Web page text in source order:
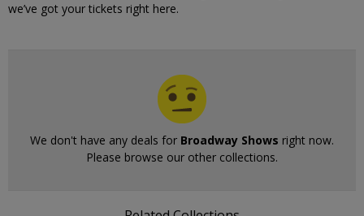
we’ve got your tickets right here.
We don't have any deals for Broadway Shows right now.
Please browse our other collections.